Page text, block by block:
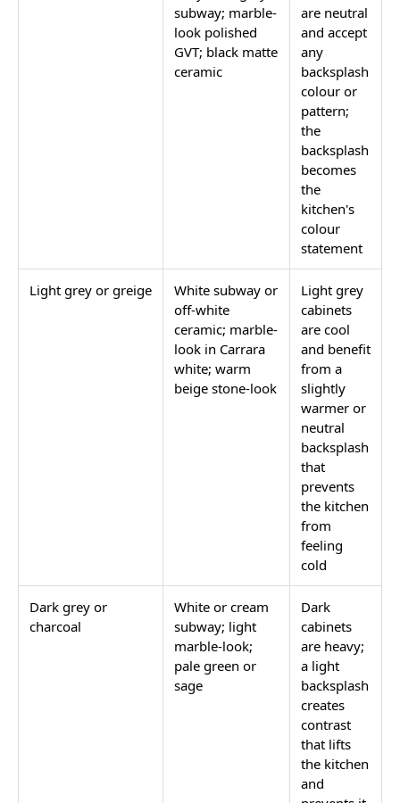
subway; marble-
look polished
GVT; black matte
ceramic
are neutral
and accept
any
backsplash
colour or
pattern;
the
backsplash
becomes
the
kitchen's
colour
statement
Light grey or greige
White subway or
off-white
ceramic; marble-
look in Carrara
white; warm
beige stone-look
Light grey
cabinets
are cool
and benefit
from a
slightly
warmer or
neutral
backsplash
that
prevents
the kitchen
from
feeling
cold
Dark grey or
charcoal
White or cream
subway; light
marble-look;
pale green or
sage
Dark
cabinets
are heavy;
a light
backsplash
creates
contrast
that lifts
the kitchen
and